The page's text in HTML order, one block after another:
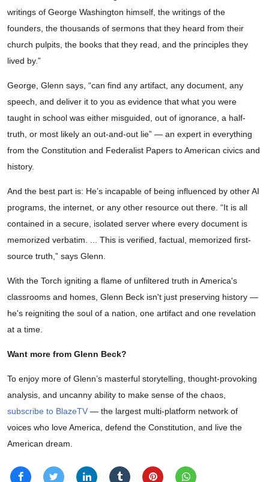
writings of George Washington himself, the writings of the
founders, the thousands of sermons that they heard from their
church pulpits, the books that they read, and the principles they
lived by.”
George, Glenn says, “can find any artifact, any document, any
speech, and deliver it to you as evidence that what you were
taught in school was either misguided, out of ignorance, a half-
truth, or most likely an out-and-out lie” — an expert in everything
from the Constitution and Federalist Papers to American civics and
history.
And the best part is: He’s incapable of being influenced by other AI
programs, the internet, or any other resource out there. “It is all
contained in a secure, isolated server where every document is
memorized verbatim. ... This is verified, factual, memorized first-
source truth,” says Glenn.
With the Torch igniting a flame of unfiltered truth in America's
classrooms and homes, Glenn Beck isn't just preserving history —
he's reigniting the soul of a nation, one artifact and one revelation
at a time.
Want more from Glenn Beck?
To enjoy more of Glenn’s masterful storytelling, thought-provoking
analysis, and uncanny ability to make sense of the chaos,
subscribe to BlazeTV — the largest multi-platform network of
voices who love America, defend the Constitution, and live the
American dream.